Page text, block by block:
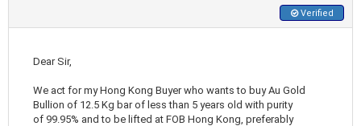
Verified
Dear Sir,
We act for my Hong Kong Buyer who wants to buy Au Gold
Bullion of 12.5 Kg bar of less than 5 years old with purity
of 99.95% and to be lifted at FOB Hong Kong, preferably